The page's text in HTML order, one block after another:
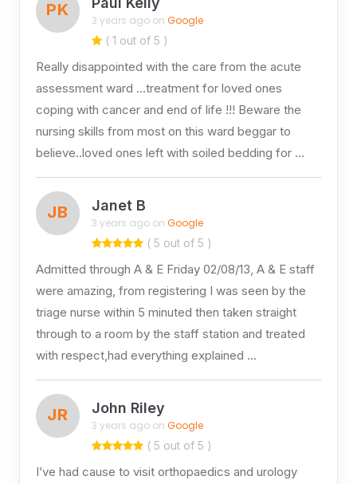
PK
3 years ago on Google
( 1 out of 5 )
Really disappointed with the care from the acute
assessment ward …treatment for loved ones
coping with cancer and end of life !!! Beware the
nursing skills from most on this ward beggar to
believe..loved ones left with soiled bedding for …
JB Janet B
3 years ago on Google
( 5 out of 5 )
Admitted through A & E Friday 02/08/13, A & E staff
were amazing, from registering I was seen by the
triage nurse within 5 minuted then taken straight
through to a room by the staff station and treated
with respect,had everything explained …
JR John Riley
3 years ago on Google
( 5 out of 5 )
I’ve had cause to visit orthopaedics and urology